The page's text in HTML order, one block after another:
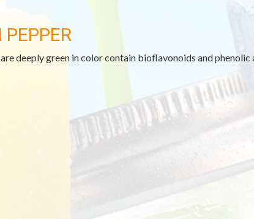
PEPPER
deeply green in color contain bioflavonoids and